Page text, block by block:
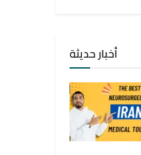
أخبار حديثة